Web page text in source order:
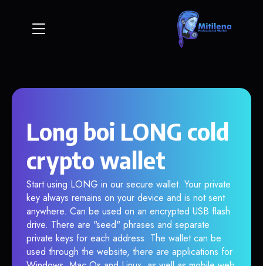
Long boi LONG cold
crypto wallet
Start using LONG in our secure wallet. Your private
key always remains on your device and is not sent
anywhere. Can be used on an encrypted USB flash
drive. There are "seed" phrases and separate
private keys for each address. The wallet can be
used through the website, there are applications for